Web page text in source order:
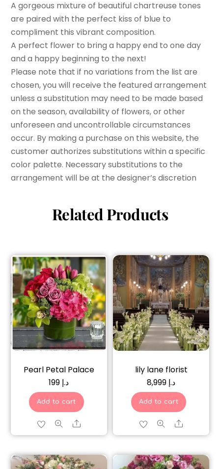
A gorgeous mixture of beautiful chartreuse tones
are paired with the perfect kiss of blue to
compliment this vibrant composition.
A perfect flower to bring a happy end to one day
and a happy beginning to the next!
Please note that if no variations from the list are
chosen, you will receive the featured arrangement
unless a substitution may need to be made based
on the season, availability of flowers, or other
unforeseen and uncontrollable circumstances
occur. By making a purchase on this website, the
customer authorizes substitutions within a specific
color palette. Necessary substitutions to the
arrangement will be at the designer’s discretion
Related Products
Pearl Petal Palace
د.إ
Add to cart
Share
lily lane florist
د.إ
Add to cart
Share